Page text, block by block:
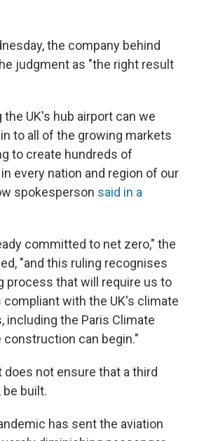
the company behind
judgment as "the right result
the UK's hub airport can we
to all of the growing markets
to create hundreds of
every nation and region of our
spokesperson said in a
committed to net zero," the
"and this ruling recognises
process that will require us to
compliant with the UK's climate
including the Paris Climate
can begin."
does not ensure that a third
be built.
has sent the aviation